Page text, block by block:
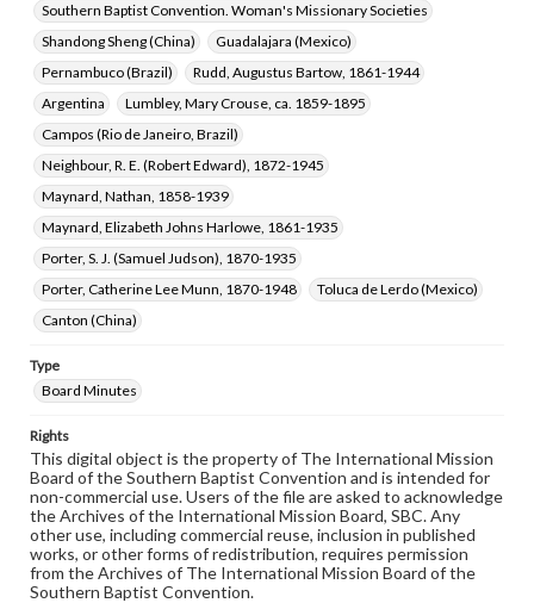
Southern Baptist Convention. Woman's Missionary Societies
Shandong Sheng (China)
Guadalajara (Mexico)
Pernambuco (Brazil)
Rudd, Augustus Bartow, 1861-1944
Argentina
Lumbley, Mary Crouse, ca. 1859-1895
Campos (Rio de Janeiro, Brazil)
Neighbour, R. E. (Robert Edward), 1872-1945
Maynard, Nathan, 1858-1939
Maynard, Elizabeth Johns Harlowe, 1861-1935
Porter, S. J. (Samuel Judson), 1870-1935
Porter, Catherine Lee Munn, 1870-1948
Toluca de Lerdo (Mexico)
Canton (China)
Type
Board Minutes
Rights
This digital object is the property of The International Mission
Board of the Southern Baptist Convention and is intended for
non-commercial use. Users of the file are asked to acknowledge
the Archives of the International Mission Board, SBC. Any
other use, including commercial reuse, inclusion in published
works, or other forms of redistribution, requires permission
from the Archives of The International Mission Board of the
Southern Baptist Convention.